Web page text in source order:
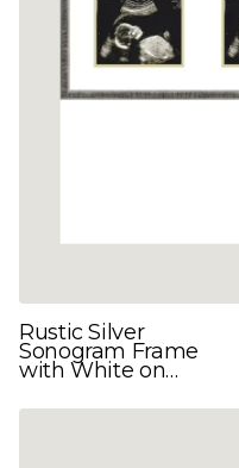
Rustic Silver
Sonogram Frame
with White on
for 3 Images